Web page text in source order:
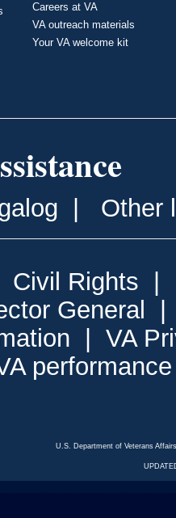
Careers at VA
VA outreach materials
Your VA welcome kit
Other
Civil Rights
General
VA
U.S. Department of Veterans